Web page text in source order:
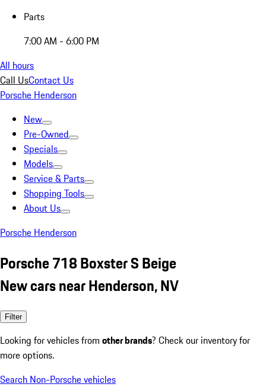
Parts
7:00 AM - 6:00 PM
All hours
Call UsContact Us
Porsche Henderson
New
Pre-Owned
Specials
Models
Service & Parts
Shopping Tools
About Us
Porsche Henderson
Porsche 718 Boxster S Beige
New cars near Henderson, NV
Filter
Looking for vehicles from other brands? Check our inventory for
more options.
Search Non-Porsche vehicles